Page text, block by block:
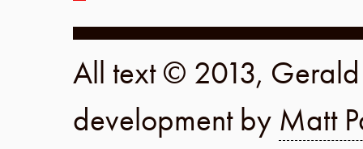
All text © 2013,
development by Matt